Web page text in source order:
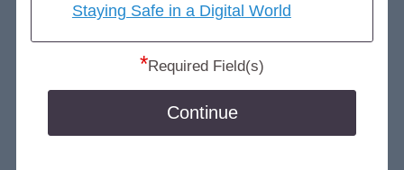
Staying Safe in a Digital World
*Required Field(s)
Continue